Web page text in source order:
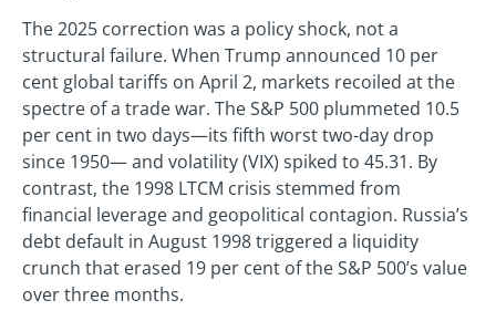
The 2025 correction was a policy shock, not a
structural failure. When Trump announced 10 per
cent global tariffs on April 2, markets recoiled at the
spectre of a trade war. The S&P 500 plummeted 10.5
per cent in two days—its fifth worst two-day drop
since 1950— and volatility (VIX) spiked to 45.31. By
contrast, the 1998 LTCM crisis stemmed from
financial leverage and geopolitical contagion. Russia’s
debt default in August 1998 triggered a liquidity
crunch that erased 19 per cent of the S&P 500’s value
over three months.